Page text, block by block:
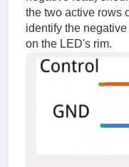
the two active rows
identify the
on the LED's rim.